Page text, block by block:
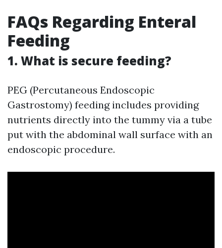
FAQs Regarding Enteral
Feeding
1. What is secure feeding?
PEG (Percutaneous Endoscopic
Gastrostomy) feeding includes providing
nutrients directly into the tummy via a tube
put with the abdominal wall surface with an
endoscopic procedure.